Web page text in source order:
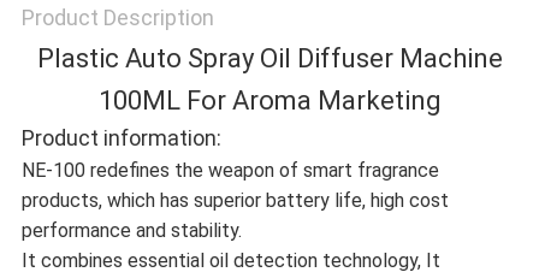
Product Description
Plastic Auto Spray Oil Diffuser Machine
100ML For Aroma Marketing
Product information:
NE-100 redefines the weapon of smart fragrance
products, which has superior battery life, high cost
performance and stability.
It combines essential oil detection technology, It